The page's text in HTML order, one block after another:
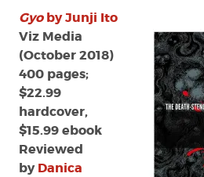
Gyoby Junji Ito
Viz Media
(October 2018)
400 pages;
$22.99
hardcover,
$15.99 ebook
Reviewed
byDanica